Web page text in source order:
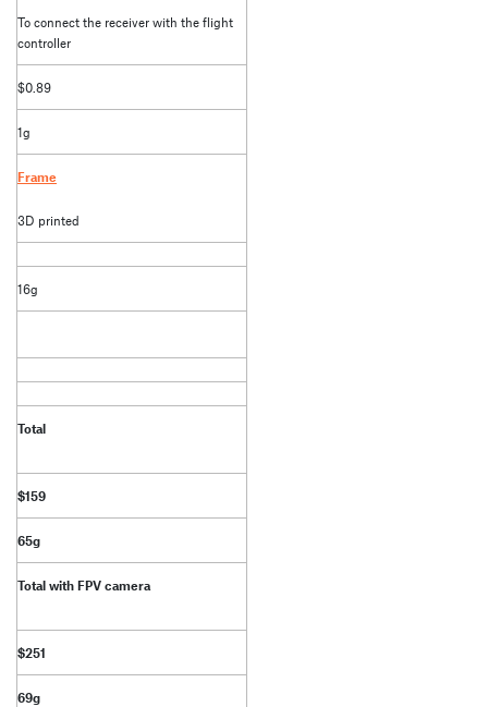
To connect the receiver with the flight
controller
$0.89
1g
Frame
3D printed
16g
Total
$159
65g
Total with FPV camera
$251
69g